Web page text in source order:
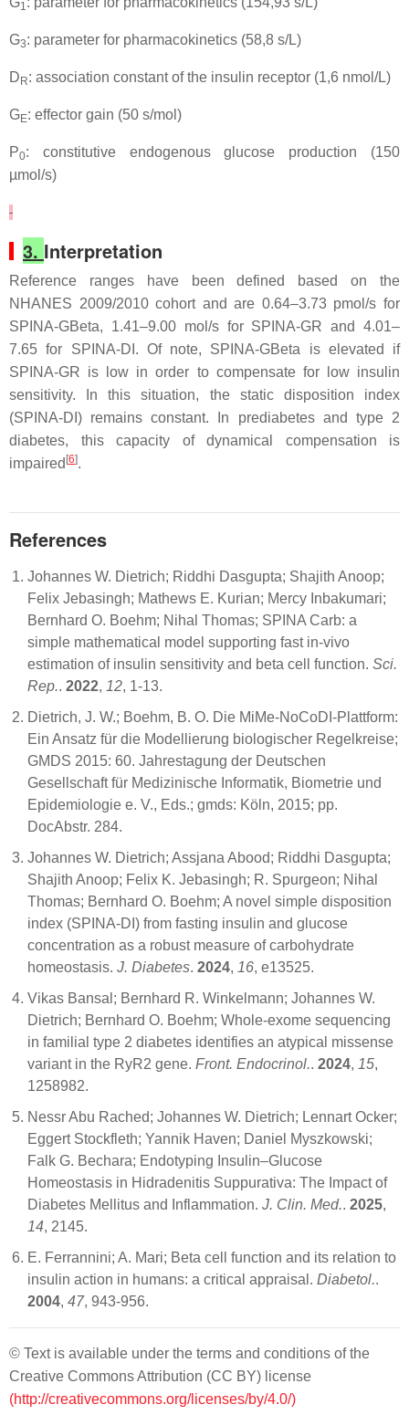
1
G3: parameter for pharmacokinetics (58,8 s/L)
D R: association constant of the insulin receptor (1,6 nmol/L)
GE: effector gain (50 s/mol)
P0: constitutive endogenous glucose production (150
µmol/s)
3. Interpretation
Reference ranges have been defined based on the
NHANES 2009/2010 cohort and are 0.64–3.73 pmol/s for
SPINA-GBeta, 1.41–9.00 mol/s for SPINA-GR and 4.01–
7.65 for SPINA-DI. Of note, SPINA-GBeta is elevated if
SPINA-GR is low in order to compensate for low insulin
sensitivity. In this situation, the static disposition index
(SPINA-DI) remains constant. In prediabetes and type 2
diabetes, this capacity of dynamical compensation is
impaired [6].
References
Johannes W. Dietrich; Riddhi Dasgupta; Shajith Anoop;
Felix Jebasingh; Mathews E. Kurian; Mercy Inbakumari;
Bernhard O. Boehm; Nihal Thomas; SPINA Carb: a
simple mathematical model supporting fast in-vivo
estimation of insulin sensitivity and beta cell function. Sci.
Rep.. 2022, 12, 1-13.
Dietrich, J. W.; Boehm, B. O. Die MiMe-NoCoDI-Plattform:
Ein Ansatz für die Modellierung biologischer Regelkreise;
GMDS 2015: 60. Jahrestagung der Deutschen
Gesellschaft für Medizinische Informatik, Biometrie und
Epidemiologie e. V., Eds.; gmds: Köln, 2015; pp.
DocAbstr. 284.
Johannes W. Dietrich; Assjana Abood; Riddhi Dasgupta;
Shajith Anoop; Felix K. Jebasingh; R. Spurgeon; Nihal
Thomas; Bernhard O. Boehm; A novel simple disposition
index (SPINA‐DI) from fasting insulin and glucose
concentration as a robust measure of carbohydrate
homeostasis. J. Diabetes. 2024, 16, e13525.
Vikas Bansal; Bernhard R. Winkelmann; Johannes W.
Dietrich; Bernhard O. Boehm; Whole-exome sequencing
in familial type 2 diabetes identifies an atypical missense
variant in the RyR2 gene. Front. Endocrinol.. 2024, 15,
1258982.
Nessr Abu Rached; Johannes W. Dietrich; Lennart Ocker;
Eggert Stockfleth; Yannik Haven; Daniel Myszkowski;
Falk G. Bechara; Endotyping Insulin–Glucose
Homeostasis in Hidradenitis Suppurativa: The Impact of
Diabetes Mellitus and Inflammation. J. Clin. Med.. 2025,
14, 2145.
E. Ferrannini; A. Mari; Beta cell function and its relation to
insulin action in humans: a critical appraisal. Diabetol..
2004, 47, 943-956.
© Text is available under the terms and conditions of the
Creative Commons Attribution (CC BY) license
(http://creativecommons.org/licenses/by/4.0/)